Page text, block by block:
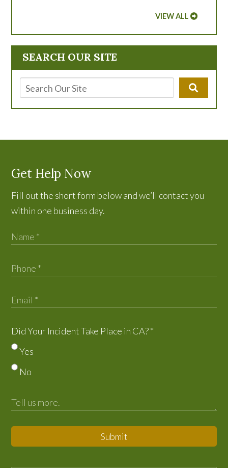
SEARCH OUR SITE
VIEW ALL
Get Help Now
Fill out the short form below and we’ll contact you
within one business day.
Did Your Incident Take Place in CA?*
Yes
No
Submit